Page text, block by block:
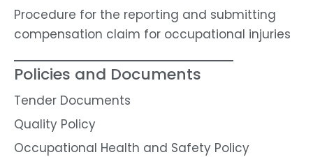
Procedure for the reporting and submitting
compensation claim for occupational injuries
Policies and Documents
Tender Documents
Quality Policy
Occupational Health and Safety Policy